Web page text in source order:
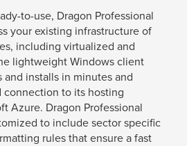
to-use, Dragon Professional
your existing infrastructure of
including virtualized and
lightweight Windows client
installs in minutes and
connection to its hosting
Azure. Dragon Professional
to include sector specific
rules that ensure a fast